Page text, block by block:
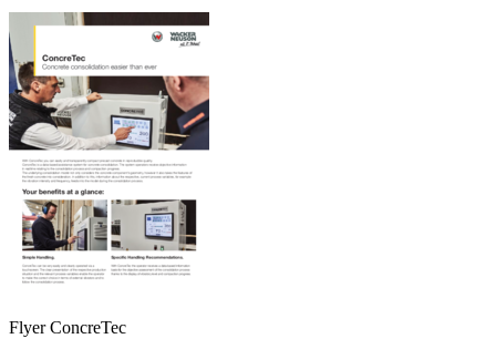
Flyer ConcreTec